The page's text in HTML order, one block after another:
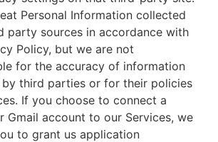
Personal Information collected
party sources in accordance with
Policy, but we are not
for the accuracy of information
third parties or for their policies
If you choose to connect a
Gmail account to our Services, we
to grant us application